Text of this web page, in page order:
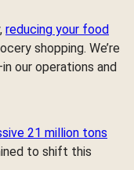
reducing your food
shopping. We’re
our operations and
21 million tons
to shift this